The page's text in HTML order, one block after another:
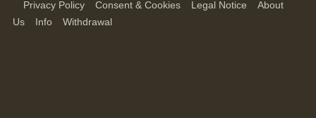
Privacy Policy Consent & Cookies Legal Notice
About
Us
Info Withdrawal